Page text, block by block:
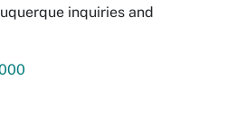
inquiries and